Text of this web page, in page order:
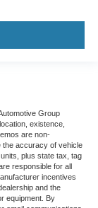
Group
existence,
are non-
the accuracy of vehicle
plus state tax, tag
responsible for all
incentives
and the
equipment. By